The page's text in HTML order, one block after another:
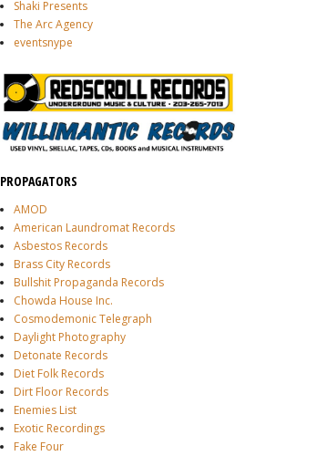
Shaki Presents
The Arc Agency
eventsnype
PROPAGATORS
AMOD
American Laundromat Records
Asbestos Records
Brass City Records
Bullshit Propaganda Records
Chowda House Inc.
Cosmodemonic Telegraph
Daylight Photography
Detonate Records
Diet Folk Records
Dirt Floor Records
Enemies List
Exotic Recordings
Fake Four